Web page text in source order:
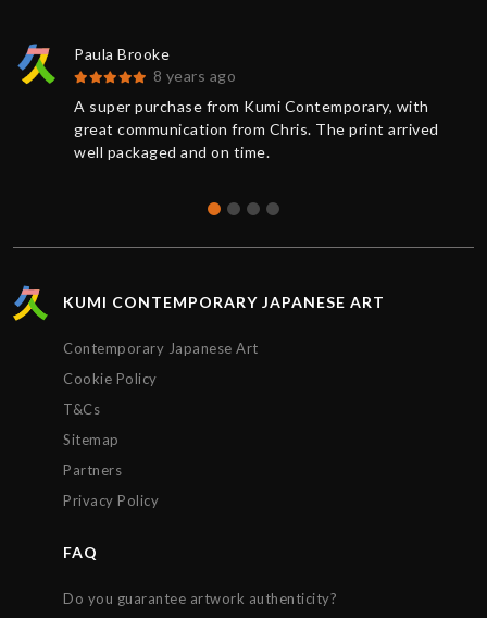
Paula Brooke
8 years ago
A super purchase from Kumi Contemporary, with
great communication from Chris. The print arrived
well packaged and on time.
KUMI CONTEMPORARY JAPANESE ART
Contemporary Japanese Art
Cookie Policy
T&Cs
Sitemap
Partners
Privacy Policy
FAQ
Do you guarantee artwork authenticity?